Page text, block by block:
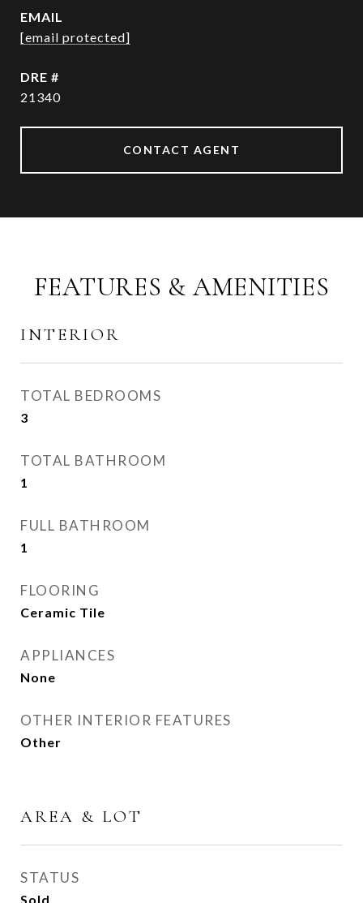
EMAIL
[email protected]
DRE #
21340
CONTACT AGENT
FEATURES & AMENITIES
INTERIOR
TOTAL BEDROOMS
3
TOTAL BATHROOM
1
FULL BATHROOM
1
FLOORING
Ceramic Tile
APPLIANCES
None
OTHER INTERIOR FEATURES
Other
AREA & LOT
STATUS
Sold